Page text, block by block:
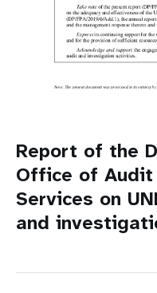
Report of the
Office of
Services on
and